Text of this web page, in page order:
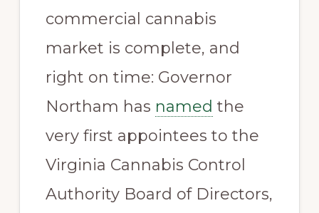
commercial cannabis
market is complete, and
right on time: Governor
Northam has named the
very first appointees to the
Virginia Cannabis Control
Authority Board of Directors,